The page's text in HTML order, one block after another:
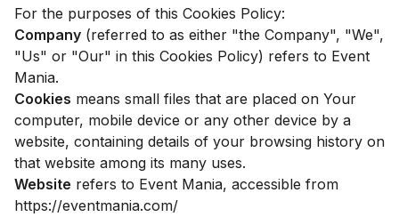
For the purposes of this Cookies Policy:
Company (referred to as either "the Company", "We",
"Us" or "Our" in this Cookies Policy) refers to Event
Mania.
Cookies means small files that are placed on Your
computer, mobile device or any other device by a
website, containing details of your browsing history on
that website among its many uses.
Website refers to Event Mania, accessible from
https://eventmania.com/